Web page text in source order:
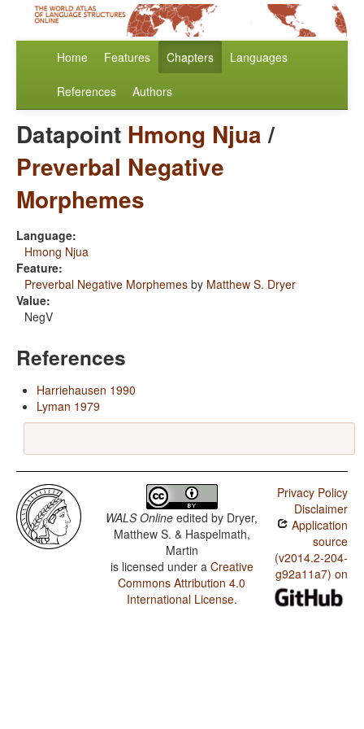
Home Features Chapters Languages
References Authors
Datapoint Hmong Njua/
Preverbal Negative
Morphemes
Language:
Hmong Njua
Feature:
Preverbal Negative Morphemes by Matthew S. Dryer
Value:
NegV
References
Harriehausen 1990
Lyman 1979
WALS Online edited by Dryer,
Matthew S. & Haspelmath,
Martin
is licensed under a Creative
Commons Attribution 4.0
International License.
Privacy Policy
Disclaimer
Application
source
(v2014.2-204-
g92a11a7) on